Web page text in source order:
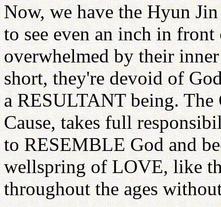
Now, we have the Hyun
to see even an inch in
overwhelmed by their
short, they're devoid of
a RESULTANT being.
Cause, takes full
to RESEMBLE God and
wellspring of LOVE, like
throughout the ages